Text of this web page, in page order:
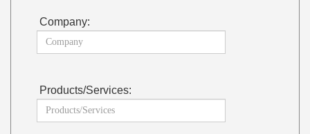
Company:
Products/Services: